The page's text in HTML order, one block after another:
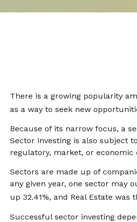
There is a growing popularity
as a way to seek new
Because of its narrow focus, a
Sector investing is also subject
regulatory, market, or economic
Sectors are made up of
any given year, one sector may
up 32.41%, and Real Estate
Successful sector investing